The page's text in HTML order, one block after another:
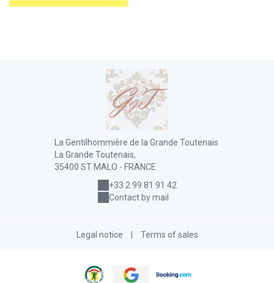
La Gentilhommière de la Grande Toutenais
La Grande Toutenais,
35400 ST MALO - FRANCE
+33 2 99 81 91 42
Contact by mail
Legal notice Terms of sales